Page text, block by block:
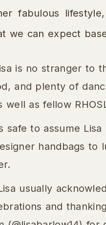
fabulous
we can expect
is no stranger to
and plenty of
well as fellow
safe to assume
handbags to
usually
and